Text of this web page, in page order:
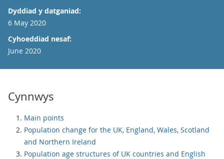
Dyddiad y datganiad:
6 May 2020
Cyhoeddiad nesaf:
June 2020
Cynnwys
Main points
Population change for the UK, England, Wales, Scotland
and Northern Ireland
Population age structures of UK countries and English